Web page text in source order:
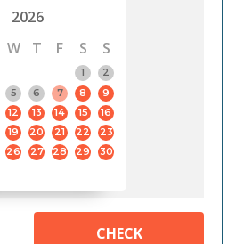
2026
W T F S
S
1
2
5 6 7 8
9
12 13 14 15
16
19 20 21 22
23
26 27 28 29
30
CHECK